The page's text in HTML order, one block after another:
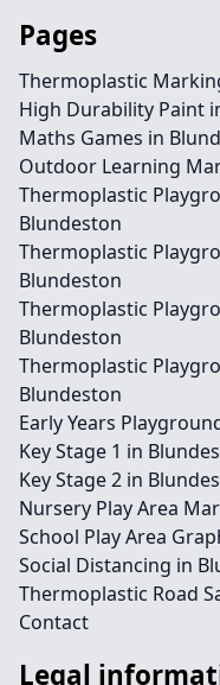
Pages
Thermoplastic
High Durability Paint
Maths Games in
Outdoor Learning
Thermoplastic
Blundeston
Thermoplastic
Blundeston
Thermoplastic
Blundeston
Thermoplastic
Blundeston
Early Years
Key Stage 1 in
Key Stage 2 in
Nursery Play Area
School Play Area
Social Distancing in
Thermoplastic Road
Contact
Legal